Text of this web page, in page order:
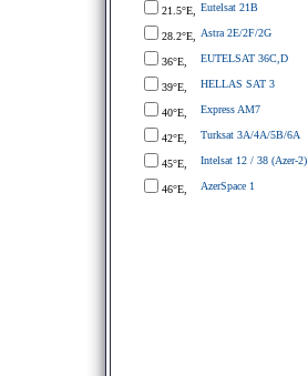
21.5°E, Eutelsat 21B
28.2°E, Astra 2E/2F/2G
36°E, EUTELSAT 36C,D
39°E, HELLAS SAT 3
40°E, Express AM7
42°E, Turksat 3A/4A/5B/6A
45°E, Intelsat 12 / 38 (Azer-2)
46°E, AzerSpace 1